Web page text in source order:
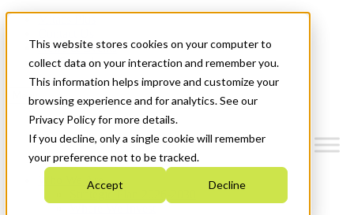
This website stores cookies on your computer to
collect data on your interaction and remember you.
This information helps improve and customize your
browsing experience and for analytics. See our
Privacy Policy for more details.
If you decline, only a single cookie will remember
your preference not to be tracked.
Accept Decline
News & Events
Get Started
Menu
Who We Are
Strategic Plan 2026-2030